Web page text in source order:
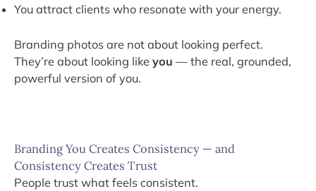
You attract clients who resonate with your energy.
Branding photos are not about looking perfect.
They’re about looking like you — the real, grounded,
powerful version of you.
Branding You Creates Consistency — and
Consistency Creates Trust
People trust what feels consistent.